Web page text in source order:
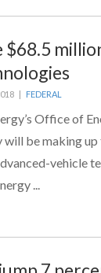
$68.5
| FEDERAL
Office of
will be making
vehicle
...